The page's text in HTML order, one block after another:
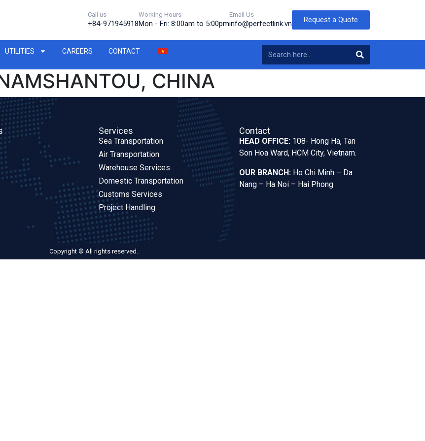
Call us
+84-971945918
Working Hours
Mon - Fri: 8:00am to 5:00pm
Email Us
info@perfectlink.vn Request a Quote
UTILITIES CAREERS CONTACT
CHINA
Services
Sea Transportation
Air Transportation
Warehouse Services
Domestic Transportation
Customs Services
Project Handling
Contact
HEAD OFFICE: 108- Hong Ha, Tan
Son Hoa Ward, HCM City, Vietnam.
OUR BRANCH: Ho Chi Minh – Da
Nang – Ha Noi – Hai Phong
Copyright © All rights reserved.